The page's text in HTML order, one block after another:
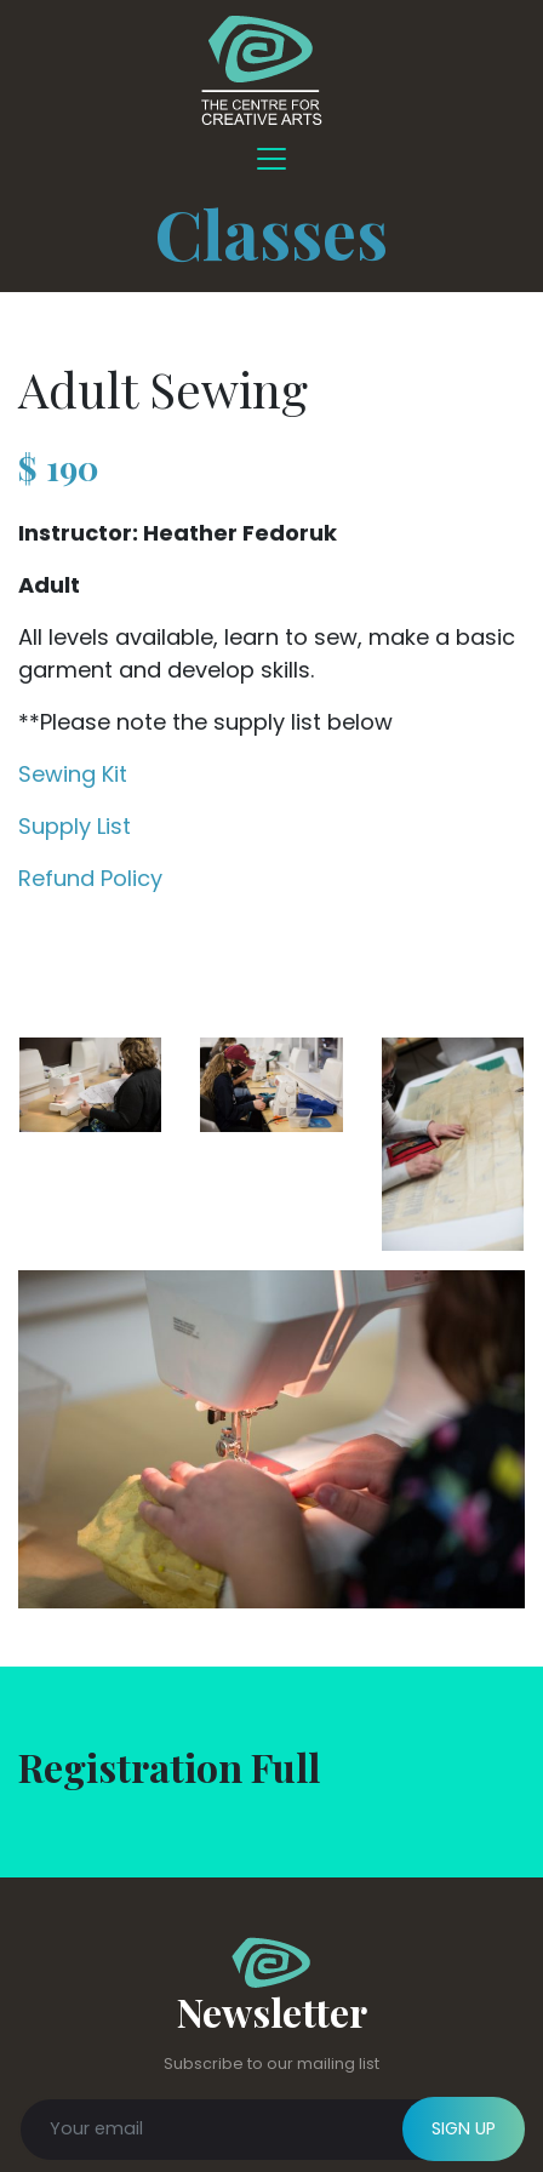
Classes
Adult Sewing
$ 190
Instructor: Heather Fedoruk
Adult
All levels available, learn to sew, make a basic
garment and develop skills.
**Please note the supply list below
Sewing Kit
Supply List
Refund Policy
Registration Full
Newsletter
Subscribe to our mailing list
SIGN UP